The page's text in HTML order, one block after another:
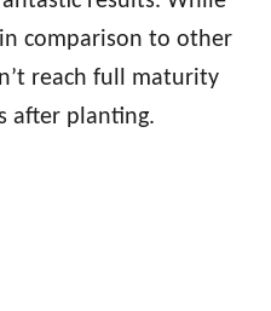
comparison to other
reach full maturity
after planting.